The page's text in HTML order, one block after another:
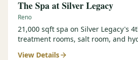
The Spa at Silver Legacy
Reno
21,000 sqft spa on Silver Legacy's
treatment rooms, salt room, and
View Details